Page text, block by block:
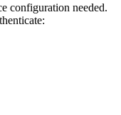
configuration needed.